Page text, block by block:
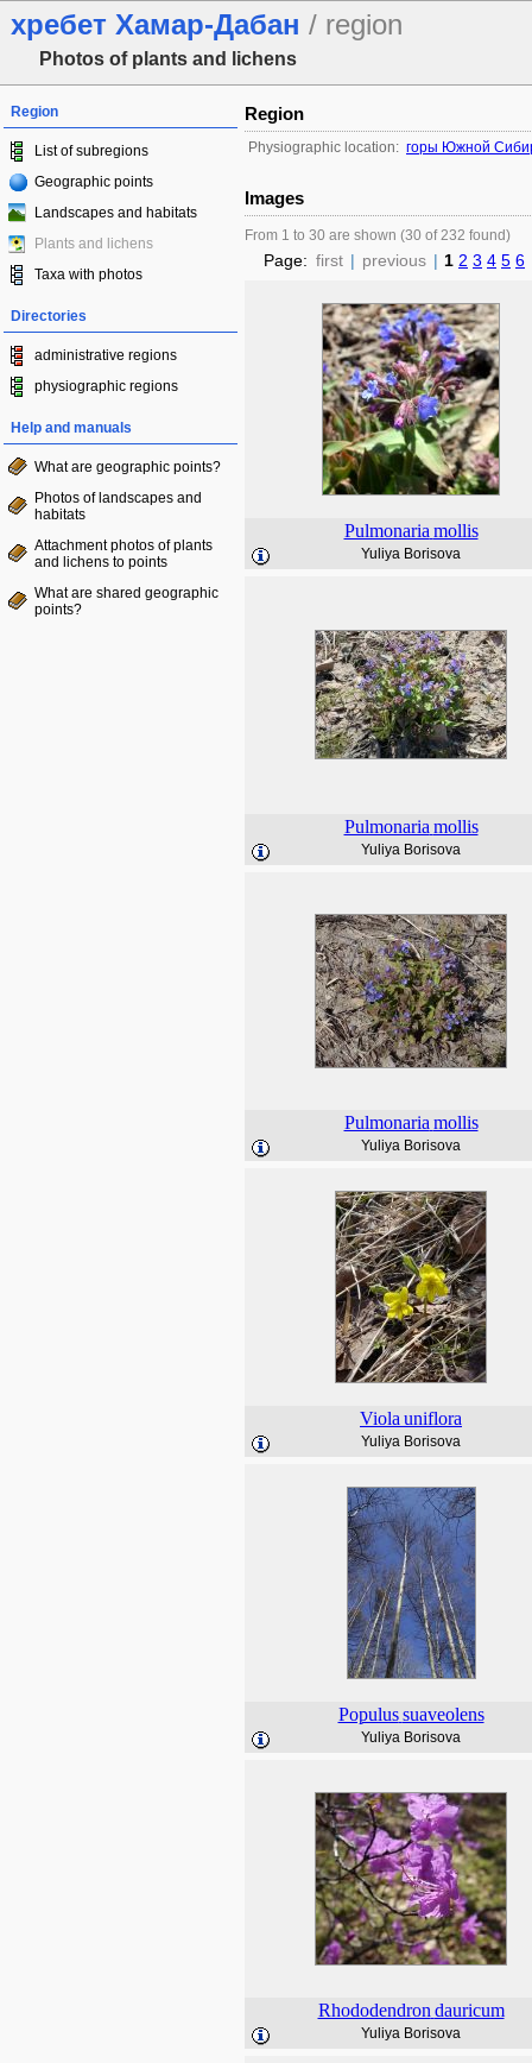
хребет Хамар-Дабан / region
Photos of plants and lichens
Region
List of subregions
Geographic points
Landscapes and habitats
Plants and lichens
Taxa with photos
Directories
administrative regions
physiographic regions
Help and manuals
What are geographic points?
Photos of landscapes and
habitats
Attachment photos of plants
and lichens to points
What are shared geographic
points?
Region
Physiographic location: горы Южной
Images
From 1 to 30 are shown (30 of 232 found)
Page: first | previous | 1 2 3 4 5 6
Pulmonaria mollis
Yuliya Borisova
Pulmonaria mollis
Yuliya Borisova
Pulmonaria mollis
Yuliya Borisova
Viola uniflora
Yuliya Borisova
Populus suaveolens
Yuliya Borisova
Rhododendron dauricum
Yuliya Borisova